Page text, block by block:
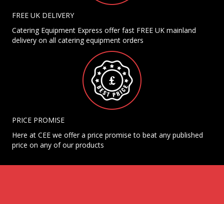
FREE UK DELIVERY
Catering Equipment Express offer fast FREE UK mainland
delivery on all catering equipment orders
PRICE PROMISE
Here at CEE we offer a price promise to beat any published
price on any of our products